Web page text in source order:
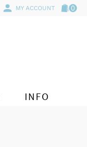
MY ACCOUNT 0
INFO